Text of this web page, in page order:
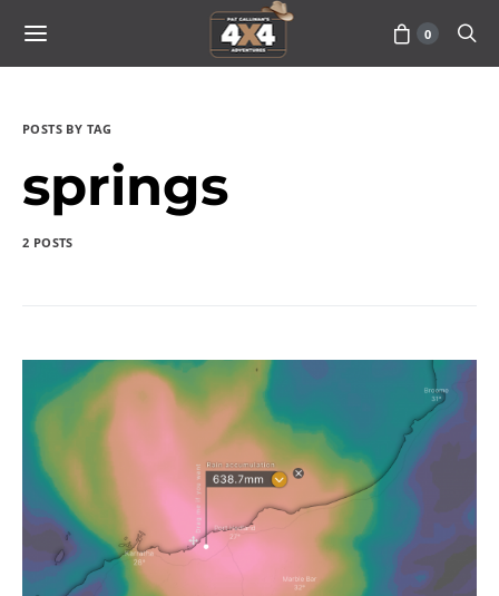
0
POSTS BY TAG
springs
2 POSTS